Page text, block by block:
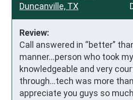
Duncanville, TX
Review:
Call answered in “better”
manner…person who took
knowledgeable and very
through…tech was more
appreciate you guys so